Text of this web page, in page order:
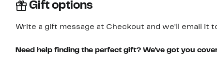
Gift options
Write a gift message at Checkout and we'll email it
Need help finding the perfect gift? We've got you